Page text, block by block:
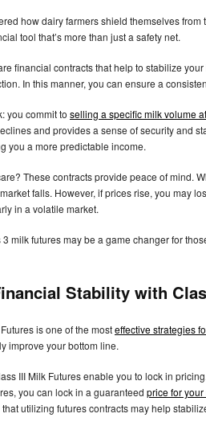
how dairy farmers shield themselves
tool that’s more than just a safety net.
financial contracts that help to stabilize
In this manner, you can ensure a
you commit to selling a specific milk volume
and provides a sense of security and
you a more predictable income.
These contracts provide peace of mind.
falls. However, if prices rise, you may
in a volatile market.
milk futures may be a game changer for
Stability with
is one of the mosteffective strategies
improve your bottom line.
III Milk Futures enable you to lock in
you can lock in a guaranteed price for
utilizing futures contracts may help